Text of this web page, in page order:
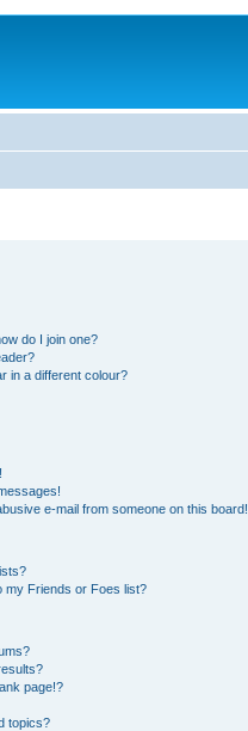
do I join one?
in a different colour?
e-mail from someone on this board!
my Friends or Foes list?
page!?
topics?